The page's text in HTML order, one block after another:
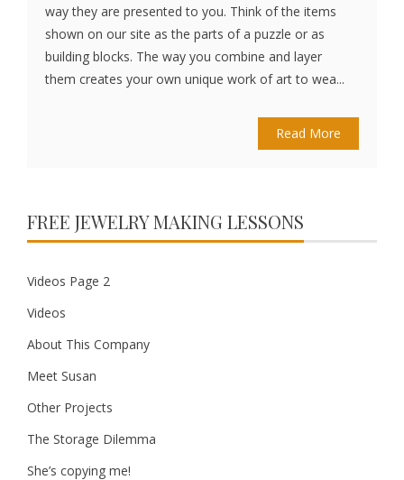
way they are presented to you. Think of the items
shown on our site as the parts of a puzzle or as
building blocks. The way you combine and layer
them creates your own unique work of art to wea...
Read More
FREE JEWELRY MAKING LESSONS
Videos Page 2
Videos
About This Company
Meet Susan
Other Projects
The Storage Dilemma
She’s copying me!